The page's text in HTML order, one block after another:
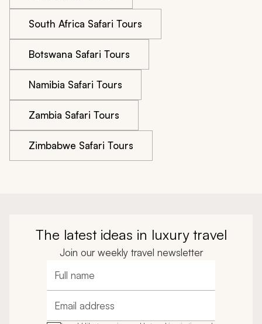
South Africa Safari Tours
Botswana Safari Tours
Namibia Safari Tours
Zambia Safari Tours
Zimbabwe Safari Tours
The latest ideas in luxury travel
Join our weekly travel newsletter
Full name
Email address